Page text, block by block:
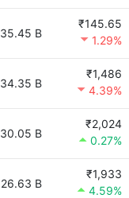
35.45 B
₹145.65
1.29%
34.35 B
₹1,486
4.39%
30.05 B
₹2,024
0.27%
26.63 B
₹1,933
4.59%